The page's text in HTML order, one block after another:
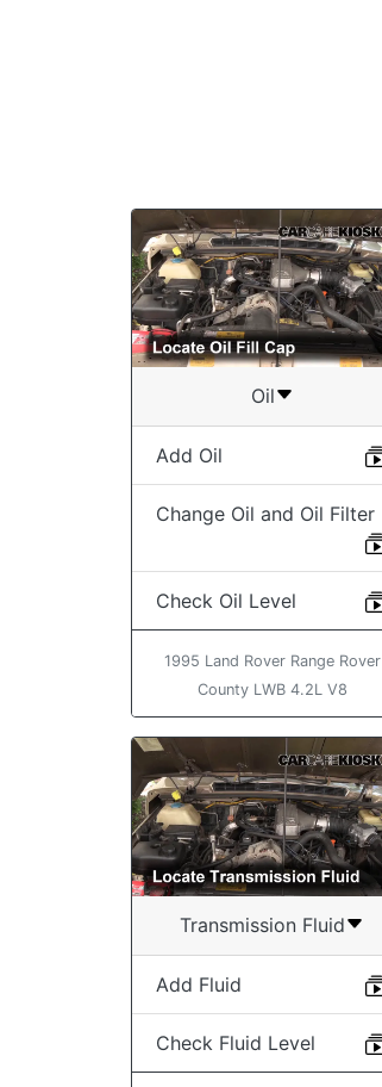
Oil
Add Oil
Change Oil and Oil Filter
Check Oil Level
1995 Land Rover Range Rover
County LWB 4.2L V8
Transmission Fluid
Add Fluid
Check Fluid Level